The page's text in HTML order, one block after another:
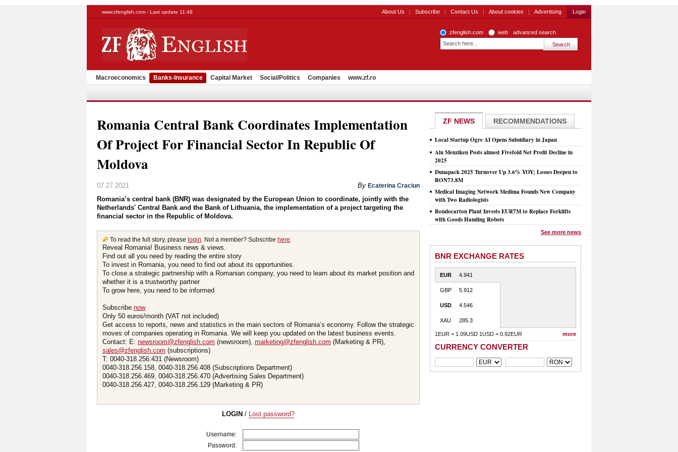
www.zfenglish.com - Last update 11:49 About Us Subscribe Contact Us About cookies Advertising Login
zfenglish.com web advanced search
Macroeconomics Banks-Insurance Capital Market Social/Politics Companies www.zf.ro
Romania Central Bank Coordinates Implementation
Of Project For Financial Sector In Republic Of
Moldova
07.27.2021 By Ecaterina Craciun
Romania’s central bank (BNR) was designated by the European Union to coordinate, jointly with the
Netherlands' Central Bank and the Bank of Lithuania, the implementation of a project targeting the
financial sector in the Republic of Moldova.
To read the full story, please login. Not a member? Subscribe here.
Reveal Romania! Business news & views.
Find out all you need by reading the entire story
To invest in Romania, you need to find out about its opportunities.
To close a strategic partnership with a Romanian company, you need to learn about its market position and
whether it is a trustworthy partner
To grow here, you need to be informed
Subscribe now
Only 50 euros/month (VAT not included)
Get access to reports, news and statistics in the main sectors of Romania’s economy. Follow the strategic
moves of companies operating in Romania. We will keep you updated on the latest business events.
Contact: E: newsroom@zfenglish.com (newsroom), marketing@zfenglish.com (Marketing & PR),
sales@zfenglish.com (subscriptions)
T: 0040-318.256.431 (Newsroom)
0040-318.256.158, 0040-318.256.408 (Subscriptions Department)
0040-318.256.469, 0040-318.256.470 (Advertising Sales Department)
0040-318.256.427, 0040-318.256.129 (Marketing & PR)
LOGIN / Lost password?
Username:
Password:
ZF NEWS RECOMMENDATIONS
Local Startup Ogre AI Opens Subsidiary in Japan
Alu Menziken Posts almost Fivefold Net Profit Decline in
2025
Dunapack 2025 Turnover Up 3.6% YOY; Losses Deepen to
RON73.8M
Medical Imaging Network Medima Founds New Company
with Two Radiologists
Rondocarton Plant Invests EUR7M to Replace Forklifts
with Goods Handing Robots
See more news
BNR EXCHANGE RATES
EUR 4.941
GBP 5.912
USD 4.546
XAU 285.3
1EUR = 1.09USD 1USD = 0.92EUR more
CURRENCY CONVERTER